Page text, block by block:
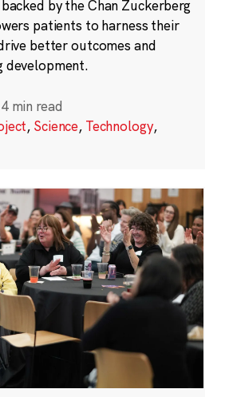
by the Chan Zuckerberg
patients to harness their
better outcomes and
development.
4 min read
, Science, Technology,